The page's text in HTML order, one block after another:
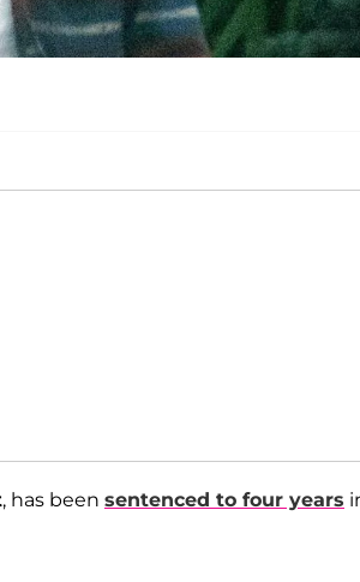
, has been sentenced to four years